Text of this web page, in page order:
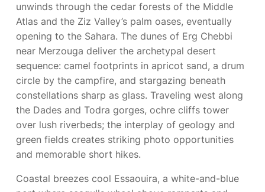
unwinds through the cedar forests of the Middle
Atlas and the Ziz Valley’s palm oases, eventually
opening to the Sahara. The dunes of Erg Chebbi
near Merzouga deliver the archetypal desert
sequence: camel footprints in apricot sand, a drum
circle by the campfire, and stargazing beneath
constellations sharp as glass. Traveling west along
the Dades and Todra gorges, ochre cliffs tower
over lush riverbeds; the interplay of geology and
green fields creates striking photo opportunities
and memorable short hikes.
Coastal breezes cool Essaouira, a white-and-blue